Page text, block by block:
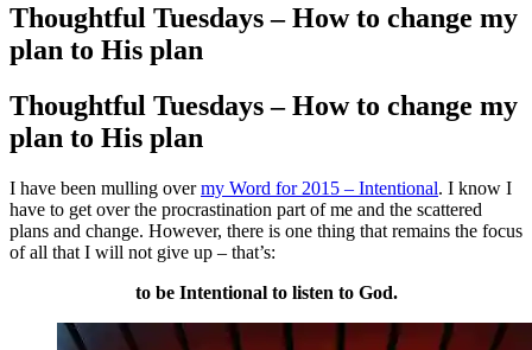
Thoughtful Tuesdays – How to change my
plan to His plan
Thoughtful Tuesdays – How to change my
plan to His plan
I have been mulling overmy Word for 2015 – Intentional. I know I
have to get over the procrastination part of me and the scattered
plans and change. However, there is one thing that remains the focus
of all that I will not give up – that’s:
to be Intentional to listen to God.